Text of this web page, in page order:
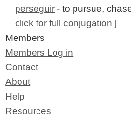
perseguir - to pursue,
click for full conjugation ]
Members
Members Log in
Contact
About
Help
Resources